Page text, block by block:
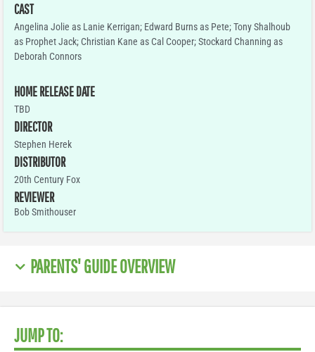
CAST
Angelina Jolie as Lanie Kerrigan; Edward Burns as Pete; Tony Shalhoub
as Prophet Jack; Christian Kane as Cal Cooper; Stockard Channing as
Deborah Connors
HOME RELEASE DATE
TBD
DIRECTOR
Stephen Herek
DISTRIBUTOR
20th Century Fox
REVIEWER
Bob Smithouser
PARENTS' GUIDE OVERVIEW
JUMP TO: